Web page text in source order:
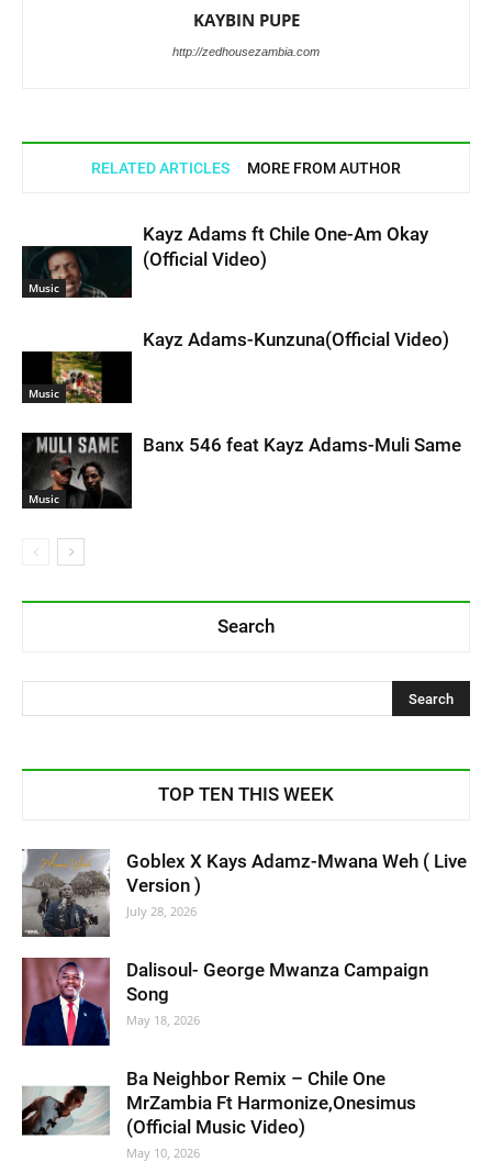
KAYBIN PUPE
http://zedhousezambia.com
RELATED ARTICLES MORE FROM AUTHOR
Music
Kayz Adams ft Chile One-Am Okay
(Official Video)
Music
Kayz Adams-Kunzuna(Official Video)
Music
Banx 546 feat Kayz Adams-Muli Same
Search
TOP TEN THIS WEEK
Goblex X Kays Adamz-Mwana Weh ( Live
Version )
July 28, 2026
Dalisoul- George Mwanza Campaign
Song
May 18, 2026
Ba Neighbor Remix – Chile One
MrZambia Ft Harmonize,Onesimus
(Official Music Video)
May 10, 2026